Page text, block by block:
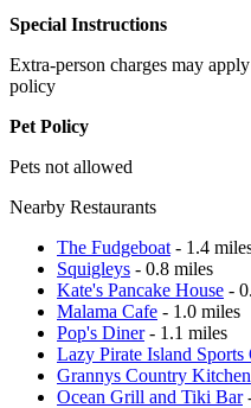
Special Instructions
Extra-person charges may
policy
Pet Policy
Pets not allowed
Nearby Restaurants
The Fudgeboat - 1.4
Squigleys - 0.8 miles
Kate's Pancake House -
Malama Cafe - 1.0 miles
Pop's Diner- 1.1 miles
Lazy Pirate Island Sports
Grannys Country Kitchen
Ocean Grill and Tiki Bar